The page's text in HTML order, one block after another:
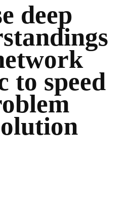
deep
to speed